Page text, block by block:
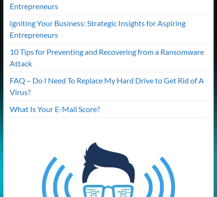
Entrepreneurs
Igniting Your Business: Strategic Insights for Aspiring
Entrepreneurs
10 Tips for Preventing and Recovering from a Ransomware
Attack
FAQ – Do I Need To Replace My Hard Drive to Get Rid of A
Virus?
What Is Your E-Mail Score?